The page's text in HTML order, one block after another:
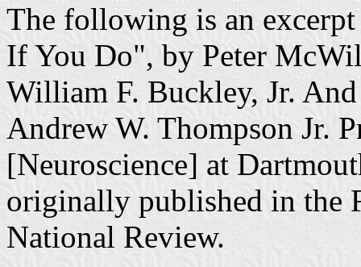
The following is an
If You Do", by Peter
William F. Buckley, Jr.
Andrew W. Thompson Jr.
[Neuroscience] at
originally published in the
National Review.